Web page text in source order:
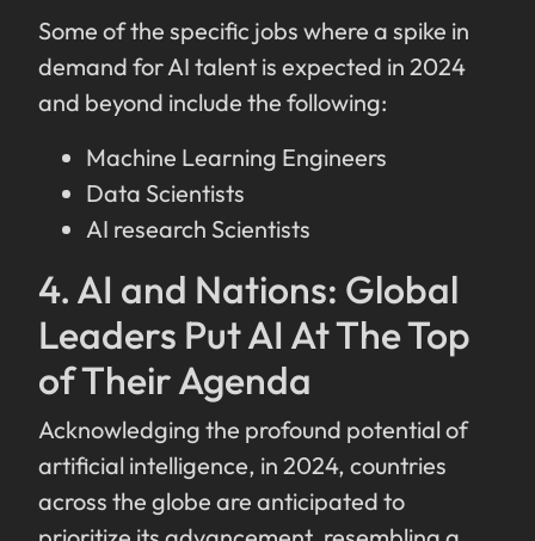
Some of the specific jobs where a spike in
demand for AI talent is expected in 2024
and beyond include the following:
Machine Learning Engineers
Data Scientists
AI research Scientists
4. AI and Nations: Global
Leaders Put AI At The Top
of Their Agenda
Acknowledging the profound potential of
artificial intelligence, in 2024, countries
across the globe are anticipated to